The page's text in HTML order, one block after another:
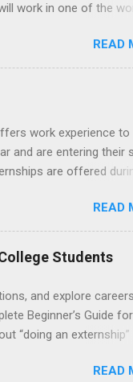
work in one of the
they can exchange
as a Nursing
All are part-time
READ
work experience to
and are entering their
are offered
and The Stewart and
can choose two
to help nursing students
READ
Students
and explore careers
Beginner’s Guide for
“doing an externship”
but externships
READ